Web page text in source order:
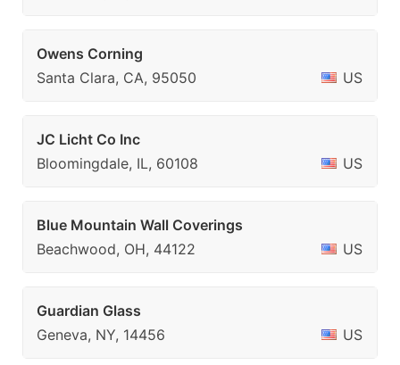
Owens Corning
Santa Clara, CA, 95050
US
JC Licht Co Inc
Bloomingdale, IL, 60108
US
Blue Mountain Wall Coverings
Beachwood, OH, 44122
US
Guardian Glass
Geneva, NY, 14456
US